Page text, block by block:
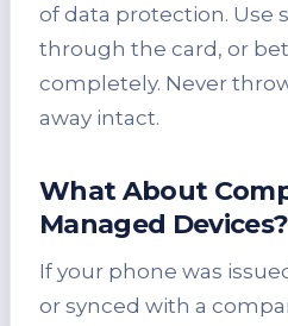
of data protection. Use
through the card, or
completely. Never
away intact.
What About
Managed Devices?
If your phone was
or synced with a